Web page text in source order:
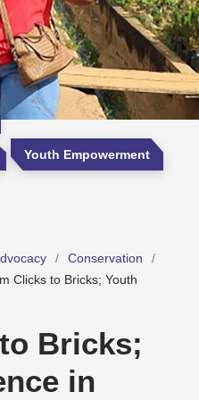
Youth Empowerment
Conservation
Clicks to Bricks; Youth
Bricks;
in